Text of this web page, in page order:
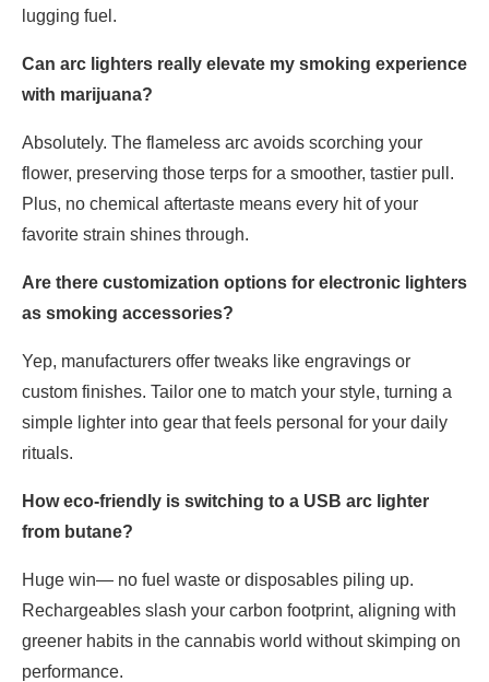
lugging fuel.
Can arc lighters really elevate my smoking experience
with marijuana?
Absolutely. The flameless arc avoids scorching your
flower, preserving those terps for a smoother, tastier pull.
Plus, no chemical aftertaste means every hit of your
favorite strain shines through.
Are there customization options for electronic lighters
as smoking accessories?
Yep, manufacturers offer tweaks like engravings or
custom finishes. Tailor one to match your style, turning a
simple lighter into gear that feels personal for your daily
rituals.
How eco-friendly is switching to a USB arc lighter
from butane?
Huge win— no fuel waste or disposables piling up.
Rechargeables slash your carbon footprint, aligning with
greener habits in the cannabis world without skimping on
performance.